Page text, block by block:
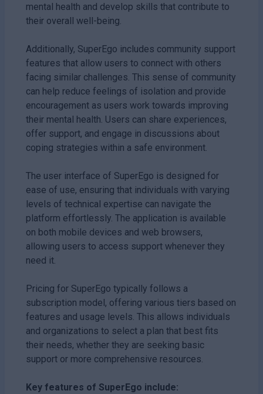
mental health and develop skills that contribute to
their overall well-being.
Additionally, SuperEgo includes community support
features that allow users to connect with others
facing similar challenges. This sense of community
can help reduce feelings of isolation and provide
encouragement as users work towards improving
their mental health. Users can share experiences,
offer support, and engage in discussions about
coping strategies within a safe environment.
The user interface of SuperEgo is designed for
ease of use, ensuring that individuals with varying
levels of technical expertise can navigate the
platform effortlessly. The application is available
on both mobile devices and web browsers,
allowing users to access support whenever they
need it.
Pricing for SuperEgo typically follows a
subscription model, offering various tiers based on
features and usage levels. This allows individuals
and organizations to select a plan that best fits
their needs, whether they are seeking basic
support or more comprehensive resources.
Key features of SuperEgo include: